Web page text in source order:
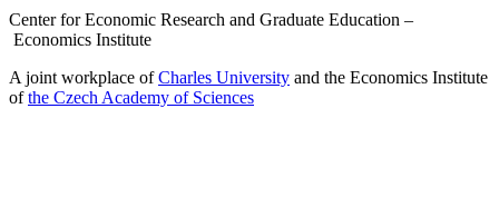
Center for Economic Research and Graduate Education –
Economics Institute
A joint workplace ofCharles University and the Economics Institute
ofthe Czech Academy of Sciences